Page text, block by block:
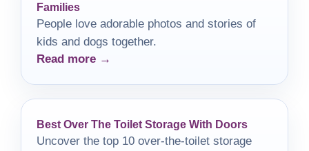
Families
People love adorable photos and stories of
kids and dogs together.
Read more →
Best Over The Toilet Storage With Doors
Uncover the top 10 over-the-toilet storage